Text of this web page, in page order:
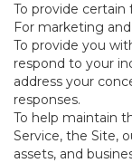
To provide certain
For marketing
To provide you
respond to your
address your
responses.
To help maintain
Service, the Site,
assets, and